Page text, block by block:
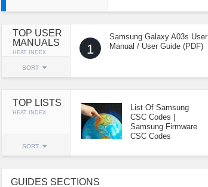
TOP USER
MANUALS
HEAT INDEX
SORT
1
Samsung Galaxy A03s User
Manual / User Guide (PDF)
TOP LISTS
HEAT INDEX
SORT
List Of Samsung
CSC Codes |
Samsung Firmware
CSC Codes
GUIDES SECTIONS